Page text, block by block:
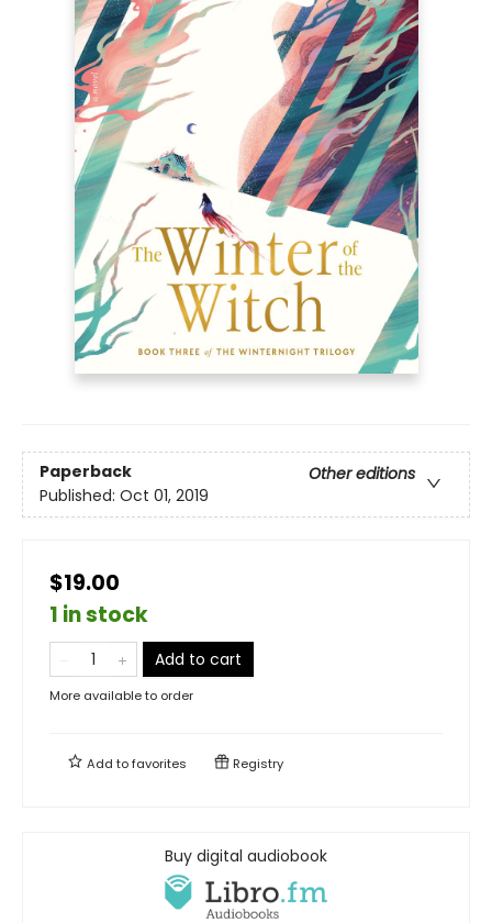
Paperback
Other editions
Published: Oct 01, 2019
$19.00
1 in stock
Add to cart
More available to order
Add tofavorites Registry
Buy digital audiobook